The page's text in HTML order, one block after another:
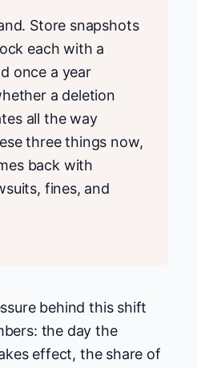
Store snapshots
each with a
once a year
a deletion
all the way
three things now,
back with
fines, and
behind this shift
the day the
effect, the share of